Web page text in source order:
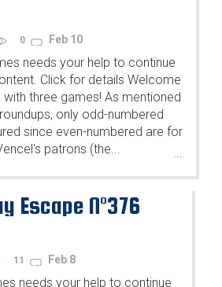
0 Feb 10
needs your help to continue
Click for details Welcome
three games! As mentioned
only odd-numbered
since even-numbered are for
patrons (the...
...
Escape N°376
11 Feb 8
needs your help to continue